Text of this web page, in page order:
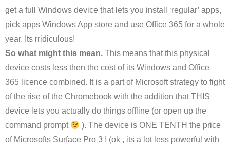
get a full Windows device that lets you install ‘regular’ apps,
pick apps Windows App store and use Office 365 for a whole
year. Its rridiculous!
So what might this mean. This means that this physical
device costs less then the cost of its Windows and Office
365 licence combined. It is a part of Microsoft strategy to fight
of the rise of the Chromebook with the addition that THIS
device lets you actually do things offline (or open up the
command prompt
). The device is ONE TENTH the price
of Microsofts Surface Pro 3 ! (ok , its a lot less powerful with